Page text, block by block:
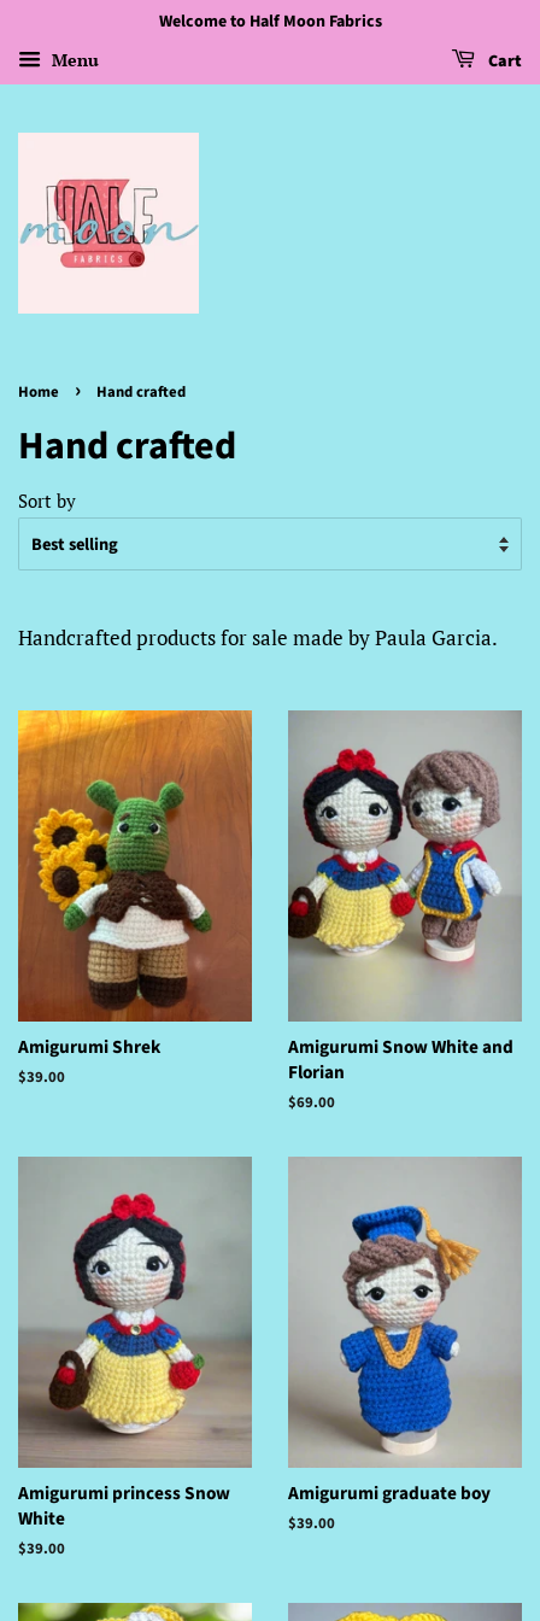
Welcome to Half Moon Fabrics
Menu Cart
Home › Hand crafted
Hand crafted
Sort by
Handcrafted products for sale made by Paula Garcia.
Amigurumi Shrek
Regular
$39.00
Amigurumi Snow White and
Florian
Regular
$69.00
Amigurumi princess Snow
White
Regular
$39.00
Amigurumi graduate boy
Regular
$39.00